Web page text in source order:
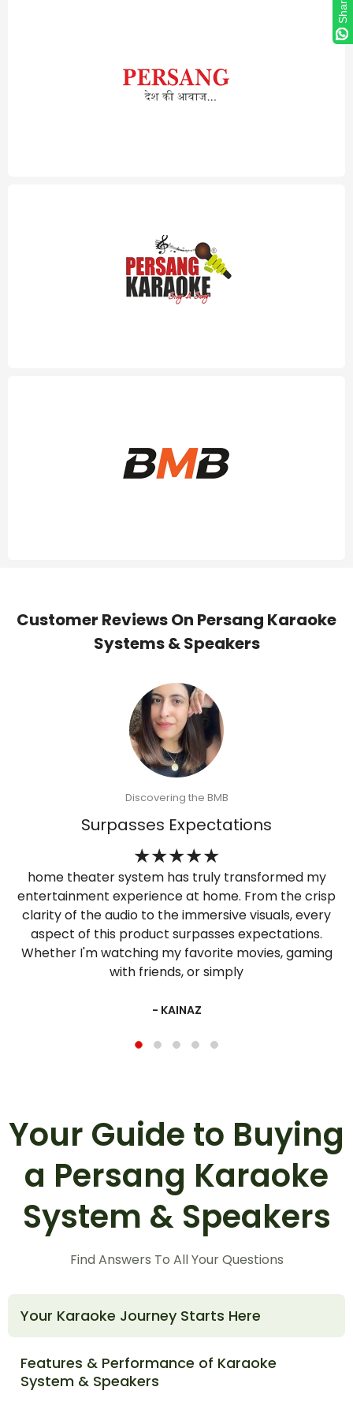
Customer Reviews On Persang Karaoke
Systems & Speakers
Discovering the BMB
Surpasses Expectations
home theater system has truly transformed my
entertainment experience at home. From the crisp
clarity of the audio to the immersive visuals, every
aspect of this product surpasses expectations.
Whether I'm watching my favorite movies, gaming
with friends, or simply
- KAINAZ
Your Guide to Buying
a Persang Karaoke
System & Speakers
Find Answers To All Your Questions
Your Karaoke Journey Starts Here
Features & Performance of Karaoke
System & Speakers
Share